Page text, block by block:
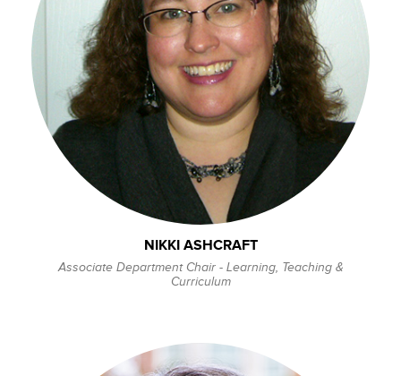
NIKKI ASHCRAFT
Associate Department Chair - Learning, Teaching &
Curriculum